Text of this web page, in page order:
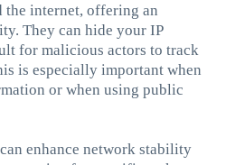
the internet, offering an
They can hide your IP
for malicious actors to track
is especially important when
or when using public
enhance network stability